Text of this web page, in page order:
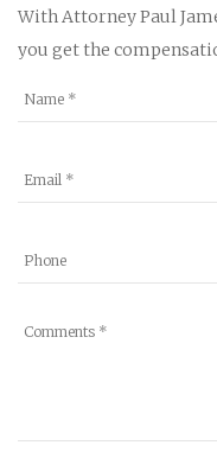
With Attorney Paul
you get the